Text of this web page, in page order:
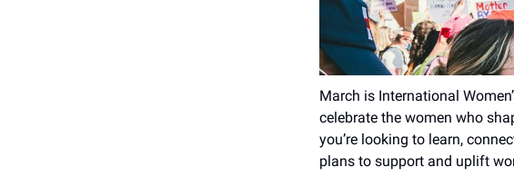
March is International
celebrate the women who
you’re looking to learn,
plans to support and uplift